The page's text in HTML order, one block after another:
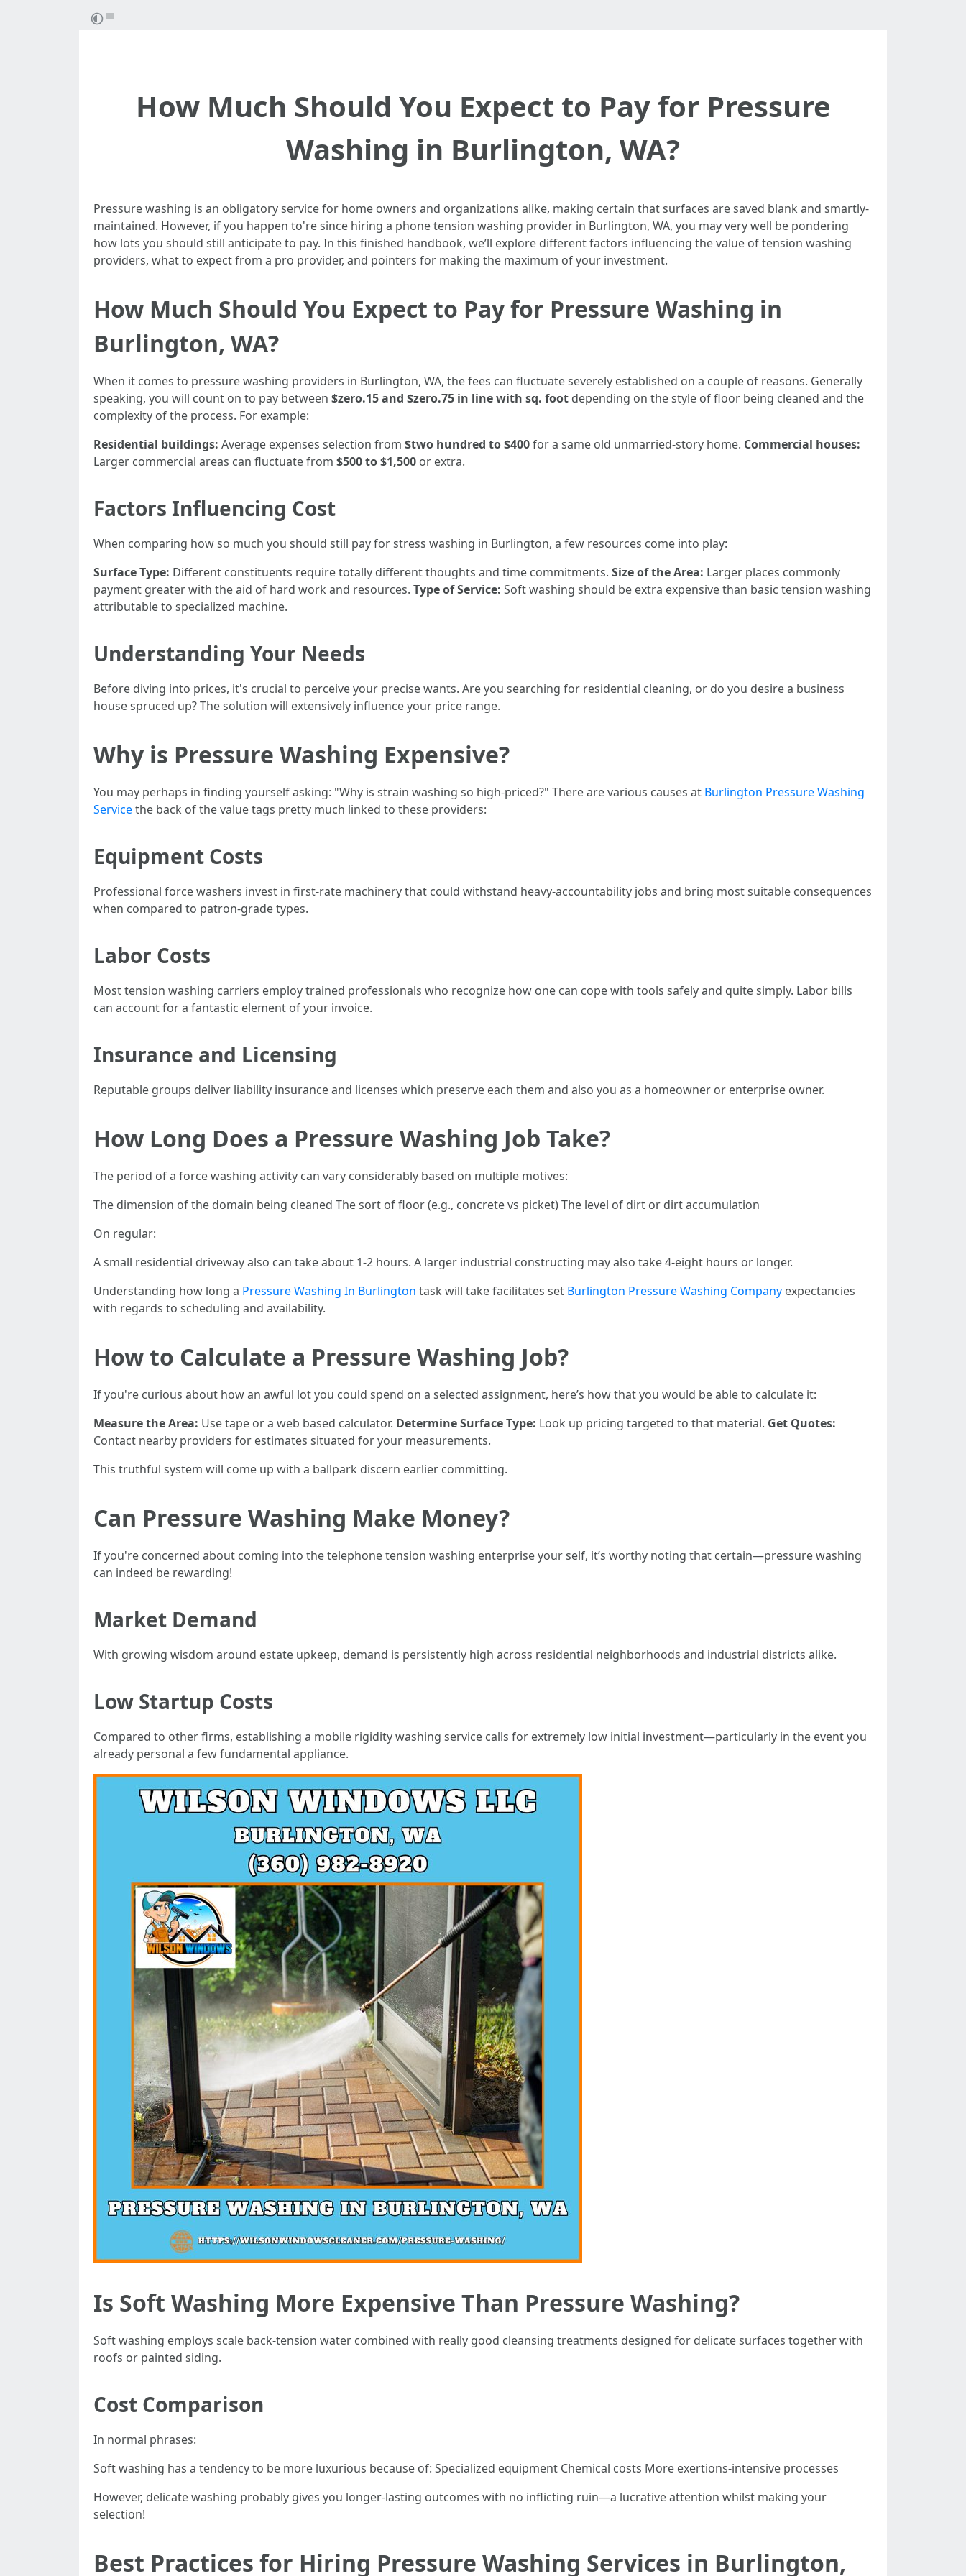
How Much Should You Expect to Pay for Pressure
Washing in Burlington, WA?
Pressure washing is an obligatory service for home owners and organizations alike, making certain that surfaces are saved blank and smartly-
maintained. However, if you happen to're since hiring a phone tension washing provider in Burlington, WA, you may very well be pondering
how lots you should still anticipate to pay. In this finished handbook, we’ll explore different factors influencing the value of tension washing
providers, what to expect from a pro provider, and pointers for making the maximum of your investment.
How Much Should You Expect to Pay for Pressure Washing in
Burlington, WA?
When it comes to pressure washing providers in Burlington, WA, the fees can fluctuate severely established on a couple of reasons. Generally
speaking, you will count on to pay between $zero.15 and $zero.75 in line with sq. foot depending on the style of floor being cleaned and the
complexity of the process. For example:
Residential buildings: Average expenses selection from $two hundred to $400for a same old unmarried-story home. Commercial houses:
Larger commercial areas can fluctuate from $500 to $1,500 or extra.
Factors Influencing Cost
When comparing how so much you should still pay for stress washing in Burlington, a few resources come into play:
Surface Type: Different constituents require totally different thoughts and time commitments. Size of the Area: Larger places commonly
payment greater with the aid of hard work and resources. Type of Service: Soft washing should be extra expensive than basic tension washing
attributable to specialized machine.
Understanding Your Needs
Before diving into prices, it's crucial to perceive your precise wants. Are you searching for residential cleaning, or do you desire a business
house spruced up? The solution will extensively influence your price range.
Why is Pressure Washing Expensive?
You may perhaps in finding yourself asking: "Why is strain washing so high-priced?" There are various causes at Burlington Pressure Washing
Servicethe back of the value tags pretty much linked to these providers:
Equipment Costs
Professional force washers invest in first-rate machinery that could withstand heavy-accountability jobs and bring most suitable consequences
when compared to patron-grade types.
Labor Costs
Most tension washing carriers employ trained professionals who recognize how one can cope with tools safely and quite simply. Labor bills
can account for a fantastic element of your invoice.
Insurance and Licensing
Reputable groups deliver liability insurance and licenses which preserve each them and also you as a homeowner or enterprise owner.
How Long Does a Pressure Washing Job Take?
The period of a force washing activity can vary considerably based on multiple motives:
The dimension of the domain being cleaned The sort of floor (e.g., concrete vs picket) The level of dirt or dirt accumulation
On regular:
A small residential driveway also can take about 1-2 hours. A larger industrial constructing may also take 4-eight hours or longer.
Understanding how long a Pressure Washing In Burlington task will take facilitates set Burlington Pressure Washing Company expectancies
with regards to scheduling and availability.
How to Calculate a Pressure Washing Job?
If you're curious about how an awful lot you could spend on a selected assignment, here’s how that you would be able to calculate it:
Measure the Area: Use tape or a web based calculator. Determine Surface Type: Look up pricing targeted to that material. Get Quotes:
Contact nearby providers for estimates situated for your measurements.
This truthful system will come up with a ballpark discern earlier committing.
Can Pressure Washing Make Money?
If you're concerned about coming into the telephone tension washing enterprise your self, it’s worthy noting that certain—pressure washing
can indeed be rewarding!
Market Demand
With growing wisdom around estate upkeep, demand is persistently high across residential neighborhoods and industrial districts alike.
Low Startup Costs
Compared to other firms, establishing a mobile rigidity washing service calls for extremely low initial investment—particularly in the event you
already personal a few fundamental appliance.
Is Soft Washing More Expensive Than Pressure Washing?
Soft washing employs scale back-tension water combined with really good cleansing treatments designed for delicate surfaces together with
roofs or painted siding.
Cost Comparison
In normal phrases:
Soft washing has a tendency to be more luxurious because of: Specialized equipment Chemical costs More exertions-intensive processes
However, delicate washing probably gives you longer-lasting outcomes with no inflicting ruin—a lucrative attention whilst making your
selection!
Best Practices for Hiring Pressure Washing Services in Burlington,